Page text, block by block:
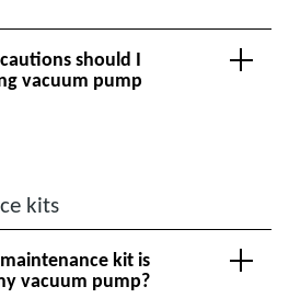
should I
vacuum pump
kits
kit is
vacuum pump?